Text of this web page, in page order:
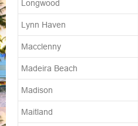
Longwood
Lynn Haven
Macclenny
Madeira Beach
Madison
Maitland